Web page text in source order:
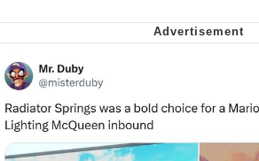
Soyjak Pointing at
My Father-In-Law Is A
Can't, We Don't Know
Jacob Batalon CEO of